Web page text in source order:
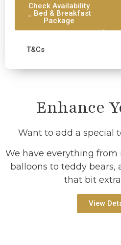
Check Availability
_ Bed & Breakfast
Package
T&Cs
Enhance
Want to add a special
We have everything from
balloons to teddy bears,
that bit
View